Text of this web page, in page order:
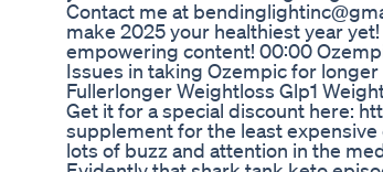
Contact me at
make 2025 your healthiest year
empowering content! 00:00
Issues in taking Ozempic for longer
Fullerlonger Weightloss Glp1
Get it for a special discount here:
supplement for the least
lots of buzz and attention in the